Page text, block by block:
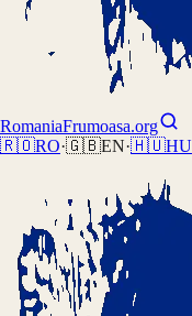
RomaniaFrumoasa.org
🇷🇴RO·🇬🇧EN·🇭🇺HU